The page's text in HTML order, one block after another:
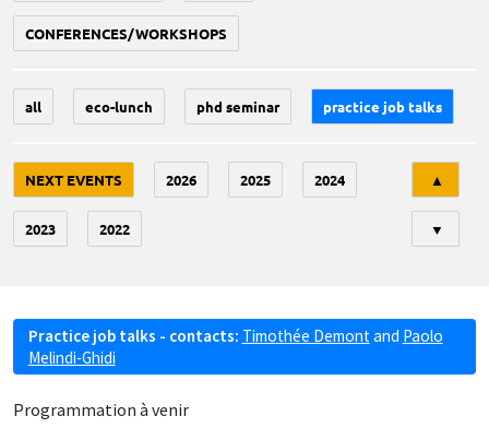
CONFERENCES/WORKSHOPS
all eco-lunch phd seminar practice job talks
NEXT EVENTS 2026 2025 2024
2023 2022
▲
▼
Practice job talks - contacts: Timothée Demont and Paolo
Melindi-Ghidi
Programmation à venir